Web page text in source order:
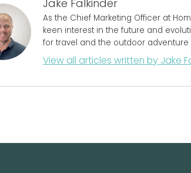
Jake Falkinder
As the Chief Marketing Officer at
keen interest in the future and
for travel and the outdoor adventure
View all articles written by Jake